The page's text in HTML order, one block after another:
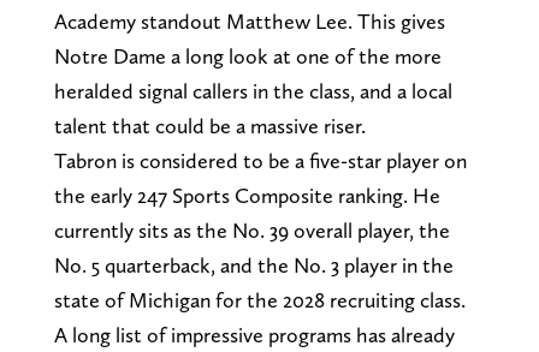
Academy standout Matthew Lee. This gives
Notre Dame a long look at one of the more
heralded signal callers in the class, and a local
talent that could be a massive riser.
Tabron is considered to be a five-star player on
the early 247 Sports Composite ranking. He
currently sits as the No. 39 overall player, the
No. 5 quarterback, and the No. 3 player in the
state of Michigan for the 2028 recruiting class.
A long list of impressive programs has already